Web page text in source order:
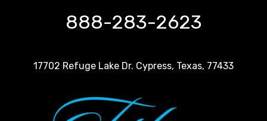
888-283-2623
17702 Refuge Lake Dr. Cypress, Texas, 77433